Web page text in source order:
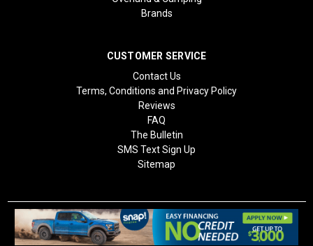
Brands
CUSTOMER SERVICE
Contact Us
Terms, Conditions and Privacy Policy
Reviews
FAQ
The Bulletin
SMS Text Sign Up
Sitemap